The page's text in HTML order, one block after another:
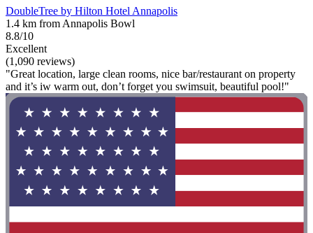
DoubleTree by Hilton Hotel Annapolis
1.4 km from Annapolis Bowl
8.8/10
Excellent
(1,090 reviews)
"Great location, large clean rooms, nice bar/restaurant on property
and it’s iw warm out, don’t forget you swimsuit, beautiful pool!"